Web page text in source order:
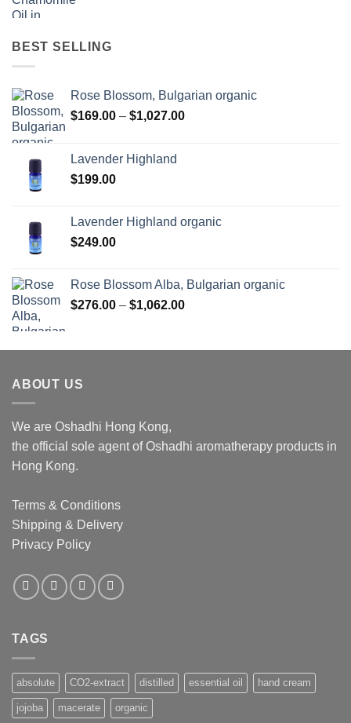
BEST SELLING
Rose Blossom, Bulgarian organic
$169.00 – $1,027.00Price
Lavender Highland
$199.00
Lavender Highland organic
$249.00
Rose Blossom Alba, Bulgarian organic
$276.00 – $1,062.00Price
through
ABOUT US
We are Oshadhi Hong Kong,
the official sole agent of Oshadhi aromatherapy products in
Hong Kong.
Terms & Conditions
Shipping & Delivery
Privacy Policy
TAGS
absolute CO2-extract distilled essential oil hand cream
jojoba macerate organic